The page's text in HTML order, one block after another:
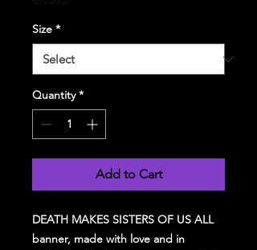
Size *
Quantity *
Add to Cart
DEATH MAKES SISTERS OF US ALL
banner, made with love and in